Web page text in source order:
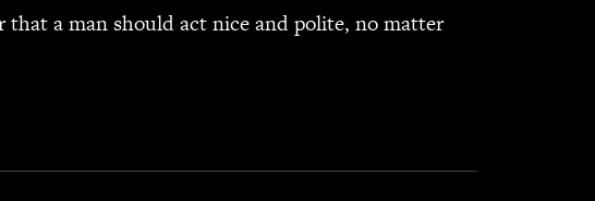
a man should act nice and polite, no matter